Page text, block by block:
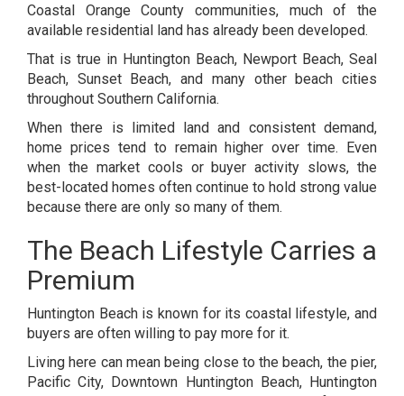
Coastal Orange County communities, much of the
available residential land has already been developed.
That is true in Huntington Beach, Newport Beach, Seal
Beach, Sunset Beach, and many other beach cities
throughout Southern California.
When there is limited land and consistent demand,
home prices tend to remain higher over time. Even
when the market cools or buyer activity slows, the
best-located homes often continue to hold strong value
because there are only so many of them.
The Beach Lifestyle Carries a
Premium
Huntington Beach is known for its coastal lifestyle, and
buyers are often willing to pay more for it.
Living here can mean being close to the beach, the pier,
Pacific City, Downtown Huntington Beach, Huntington